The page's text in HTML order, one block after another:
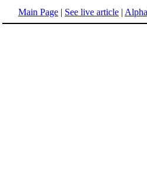
Main Page | See live article |